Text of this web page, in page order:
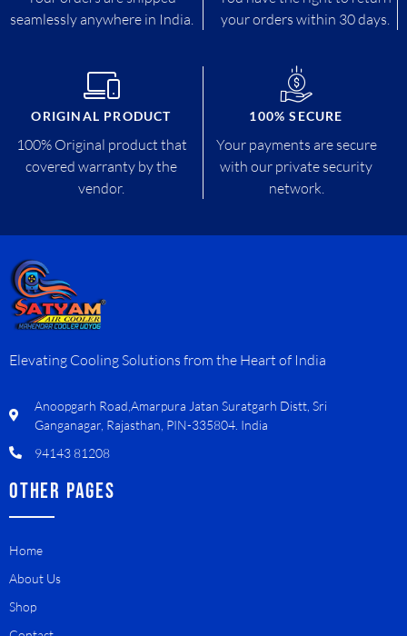
seamlessly anywhere in India.
your orders within 30 days.
ORIGINAL PRODUCT
100% Original product that
covered warranty by the
vendor.
100% SECURE
Your payments are secure
with our private security
network.
Elevating Cooling Solutions from the Heart of India
Anoopgarh Road,Amarpura Jatan Suratgarh Distt, Sri
Ganganagar, Rajasthan, PIN-335804. India
94143 81208
OTHER PAGES
Home
About Us
Shop